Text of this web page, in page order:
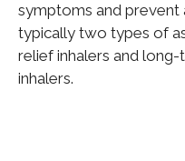
symptoms and prevent
typically two types of
relief inhalers and
inhalers.